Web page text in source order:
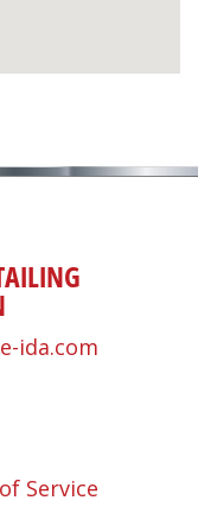
ida.com
Service